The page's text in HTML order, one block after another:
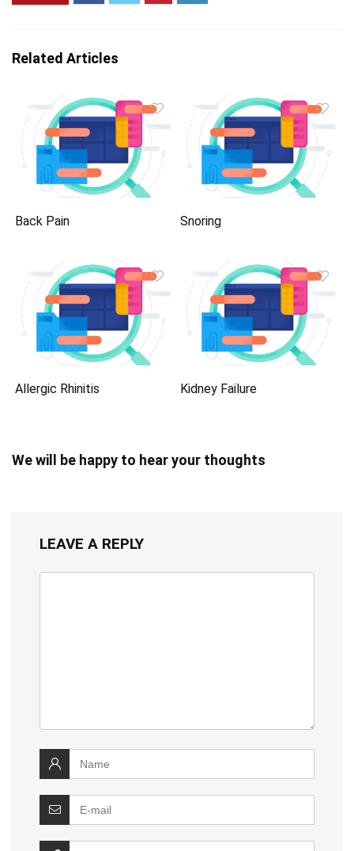
Related Articles
Back Pain Snoring
Allergic Rhinitis Kidney Failure
We will be happy to hear your thoughts
LEAVE A REPLY